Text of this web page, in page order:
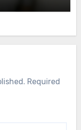
Required